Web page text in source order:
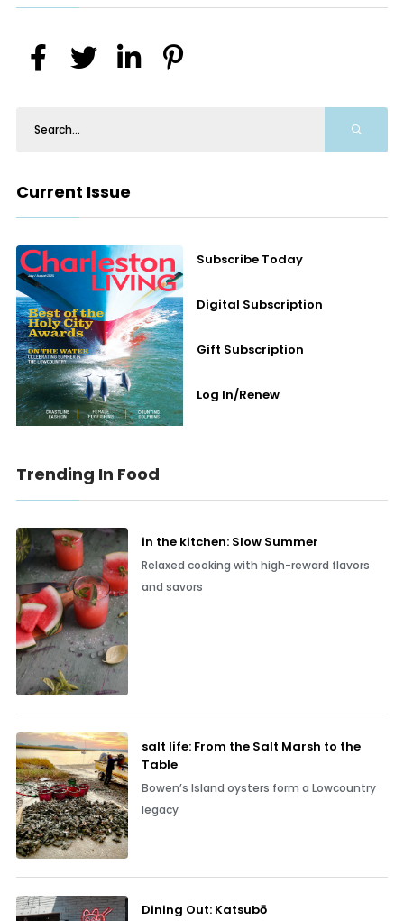
Current Issue
Subscribe Today
Digital Subscription
Gift Subscription
Log In/Renew
Trending In Food
in the kitchen: Slow Summer
Relaxed cooking with high-reward flavors
and savors
salt life: From the Salt Marsh to the
Table
Bowen’s Island oysters form a Lowcountry
legacy
Dining Out: Katsubō